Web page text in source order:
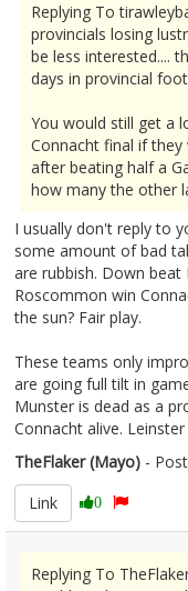
Replying To
provincials losing
be less interested....
days in provincial
You would still get a
Connacht final if
after beating half a
how many the other
I usually don't reply to
some amount of bad
are rubbish. Down
Roscommon win
the sun? Fair play.
These teams only
are going full tilt in
Munster is dead as a
Connacht alive.
TheFlaker (Mayo) -
Link
0
Replying To